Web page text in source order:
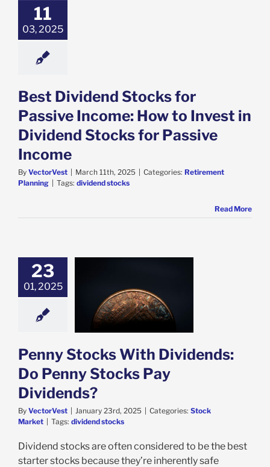
11
03, 2025
Best Dividend Stocks for
Passive Income: How to Invest in
Dividend Stocks for Passive
Income
By VectorVest March 11th, 2025 Categories: Retirement
Planning
Tags: dividend stocks
Read More
23
01, 2025
Stocks With
Dividends?
Penny Stocks With Dividends:
Do Penny Stocks Pay
Dividends?
By VectorVest | January 23rd, 2025 | Categories: Stock
Market | Tags: dividend stocks
Dividend stocks are often considered to be the best
starter stocks because they’re inherently safe